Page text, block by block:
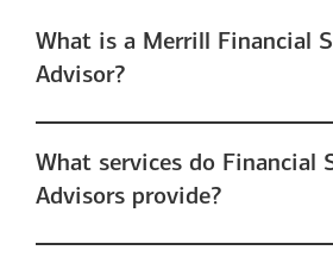
What is a Merrill Financial
Advisor?
What services do Financial
Advisors provide?